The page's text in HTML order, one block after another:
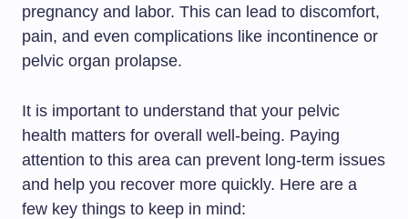
pregnancy and labor. This can lead to discomfort,
pain, and even complications like incontinence or
pelvic organ prolapse.
It is important to understand that your pelvic
health matters for overall well-being. Paying
attention to this area can prevent long-term issues
and help you recover more quickly. Here are a
few key things to keep in mind: